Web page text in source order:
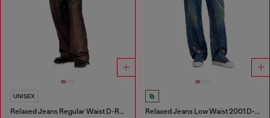
UNISEX
Relaxed Jeans Regular Waist D-Roder Relaxed Jeans Low Waist 2001 D-Macro